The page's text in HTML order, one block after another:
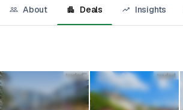
About Deals Insights